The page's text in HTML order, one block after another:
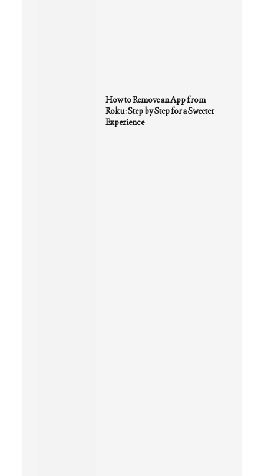
How to Remove an App from
Roku: Step by Step for a Sweeter
Experience